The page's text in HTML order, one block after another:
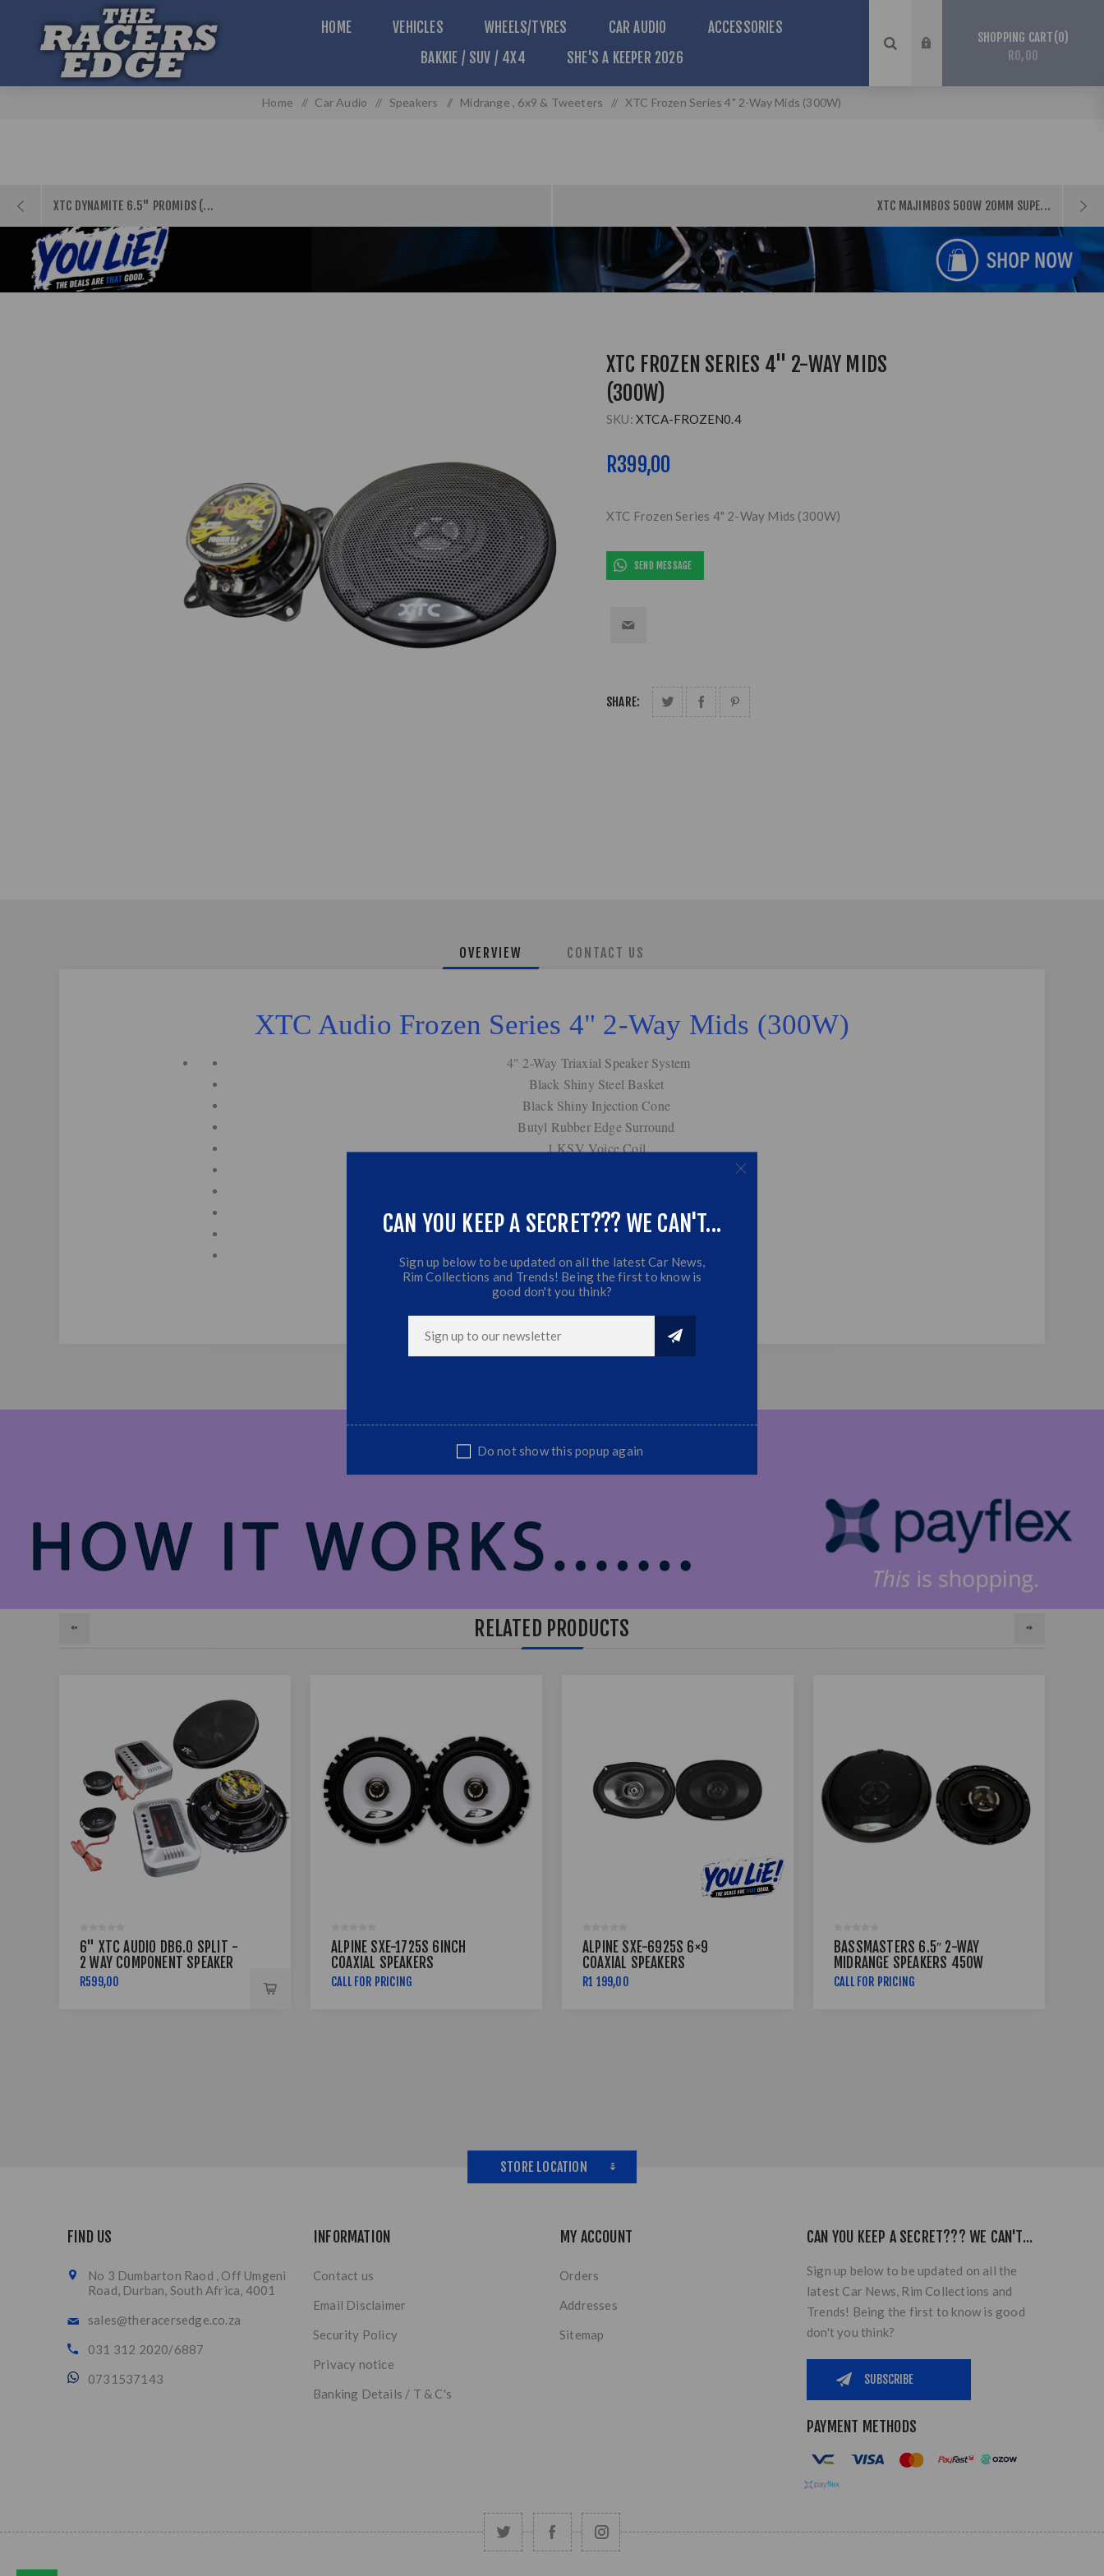
HOME VEHICLES WHEELS/TYRES CAR AUDIO
ACCESSORIES
BAKKIE / SUV / 4X4
SHE'S A KEEPER 2026
SHOPPING CART 0
R0,00
Home / Car Audio / Speakers / Midrange , 6x9 & Tweeters / XTC Frozen Series 4" 2-Way Mids (300W)
XTC DYNAMITE 6.5" PROMIDS (... XTC MAJIMBOS 500W 20MM SUPE...
XTC FROZEN SERIES 4" 2-WAY MIDS
(300W)
SKU: XTCA-FROZEN0.4
R399,00
XTC Frozen Series 4" 2-Way Mids (300W)
SEND MESSAGE
SHARE:
OVERVIEW CONTACT US
XTC Audio Frozen Series 4" 2-Way Mids (300W)
4" 2-Way Triaxial Speaker System
Black Shiny Steel Basket
Black Shiny Injection Cone
Butyl Rubber Edge Surround
1 KSV Voice Coil
Fiber Glass Terminal
Frequency Response: 70Hz ~ 21KHz
4 Ohm Impedance
RELATED PRODUCTS
6" XTC AUDIO DB6.0 SPLIT -
2 WAY COMPONENT SPEAKER
500W
R599,00
ALPINE SXE-1725S 6INCH
COAXIAL SPEAKERS
CALL FOR PRICING
ALPINE SXE-6925S 6×9
COAXIAL SPEAKERS
R1 199,00
BASSMASTERS 6.5″ 2-WAY
MIDRANGE SPEAKERS 450W
RX-650
CALL FOR PRICING
STORE LOCATION
FIND US
No 3 Dumbarton Raod , Off Umgeni
Road, Durban, South Africa, 4001
sales@theracersedge.co.za
031 312 2020/6887
0731537143
INFORMATION
Contact us
Email Disclaimer
Security Policy
Privacy notice
Banking Details / T & C's
MY ACCOUNT
Orders
Addresses
Sitemap
CAN YOU KEEP A SECRET??? WE CAN'T...
Sign up below to be updated on all the
latest Car News, Rim Collections and
Trends! Being the first to know is good
don't you think?
PAYMENT METHODS
CAN YOU KEEP A SECRET??? WE CAN'T...
Sign up below to be updated on all the latest Car News,
Rim Collections and Trends! Being the first to know is
good don't you think?
Do not show this popup again